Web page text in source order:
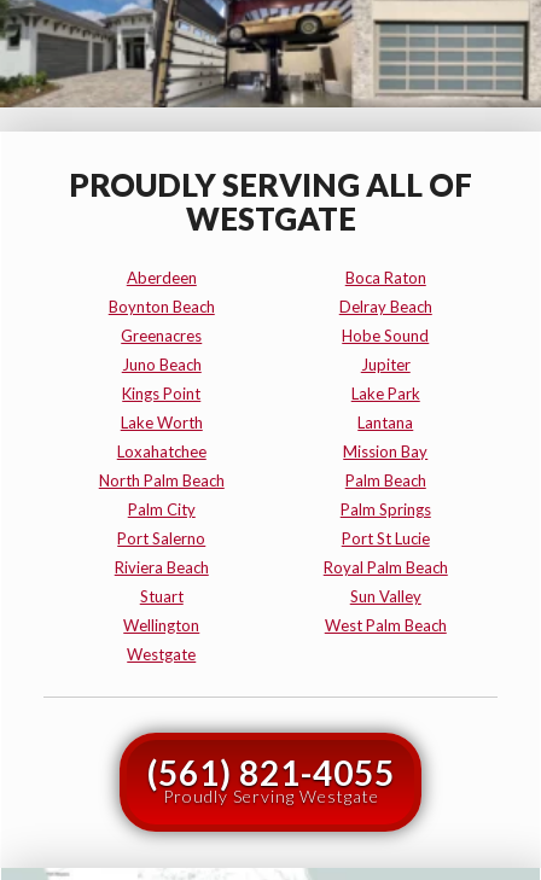
PROUDLY SERVING ALL OF
WESTGATE
Aberdeen
Boca Raton
Boynton Beach
Delray Beach
Greenacres
Hobe Sound
Juno Beach
Jupiter
Kings Point
Lake Park
Lake Worth
Lantana
Loxahatchee
Mission Bay
North Palm Beach
Palm Beach
Palm City
Palm Springs
Port Salerno
Port St Lucie
Riviera Beach
Royal Palm Beach
Stuart
Sun Valley
Wellington
West Palm Beach
Westgate
(561) 821-4055
Proudly Serving Westgate